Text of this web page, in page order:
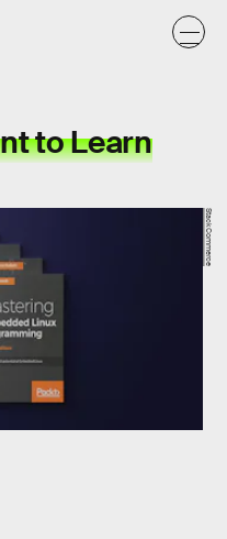
to Learn
StackCommerce